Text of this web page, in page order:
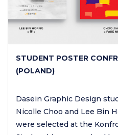
STUDENT POSTER
(POLAND)
Dasein Graphic Design
Nicolle Choo and Lee Bin
were selected at the